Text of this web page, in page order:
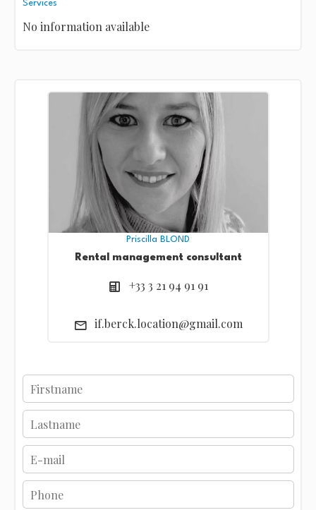
Services
No information available
Priscilla BLOND
Rental management consultant
+33 3 21 94 91 91
if.berck.location@gmail.com